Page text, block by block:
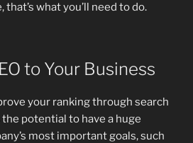
what you’ll need to do.
to Your Business
your ranking through search
potential to have a huge
most important goals, such